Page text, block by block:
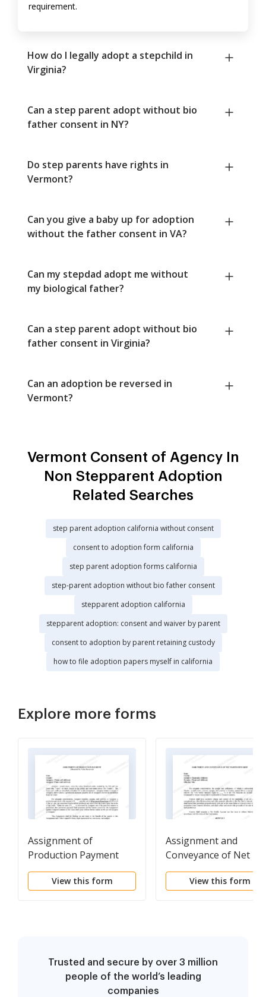
requirement.
How do I legally adopt a stepchild in
Virginia?
Can a step parent adopt without bio
father consent in NY?
Do step parents have rights in
Vermont?
Can you give a baby up for adoption
without the father consent in VA?
Can my stepdad adopt me without
my biological father?
Can a step parent adopt without bio
father consent in Virginia?
Can an adoption be reversed in
Vermont?
Vermont Consent of Agency In
Non Stepparent Adoption
Related Searches
step parent adoption california without consent
consent to adoption form california
step parent adoption forms california
step-parent adoption without bio father consent
stepparent adoption california
stepparent adoption: consent and waiver by parent
consent to adoption by parent retaining custody
how to file adoption papers myself in california
Explore more forms
Assignment of
Production Payment
Measured by Value
ReceivedView this form
Assignment and
Conveyance of Net
Profits Interest
View this form
Trusted and secure by over 3 million
people of the world’s leading
companies